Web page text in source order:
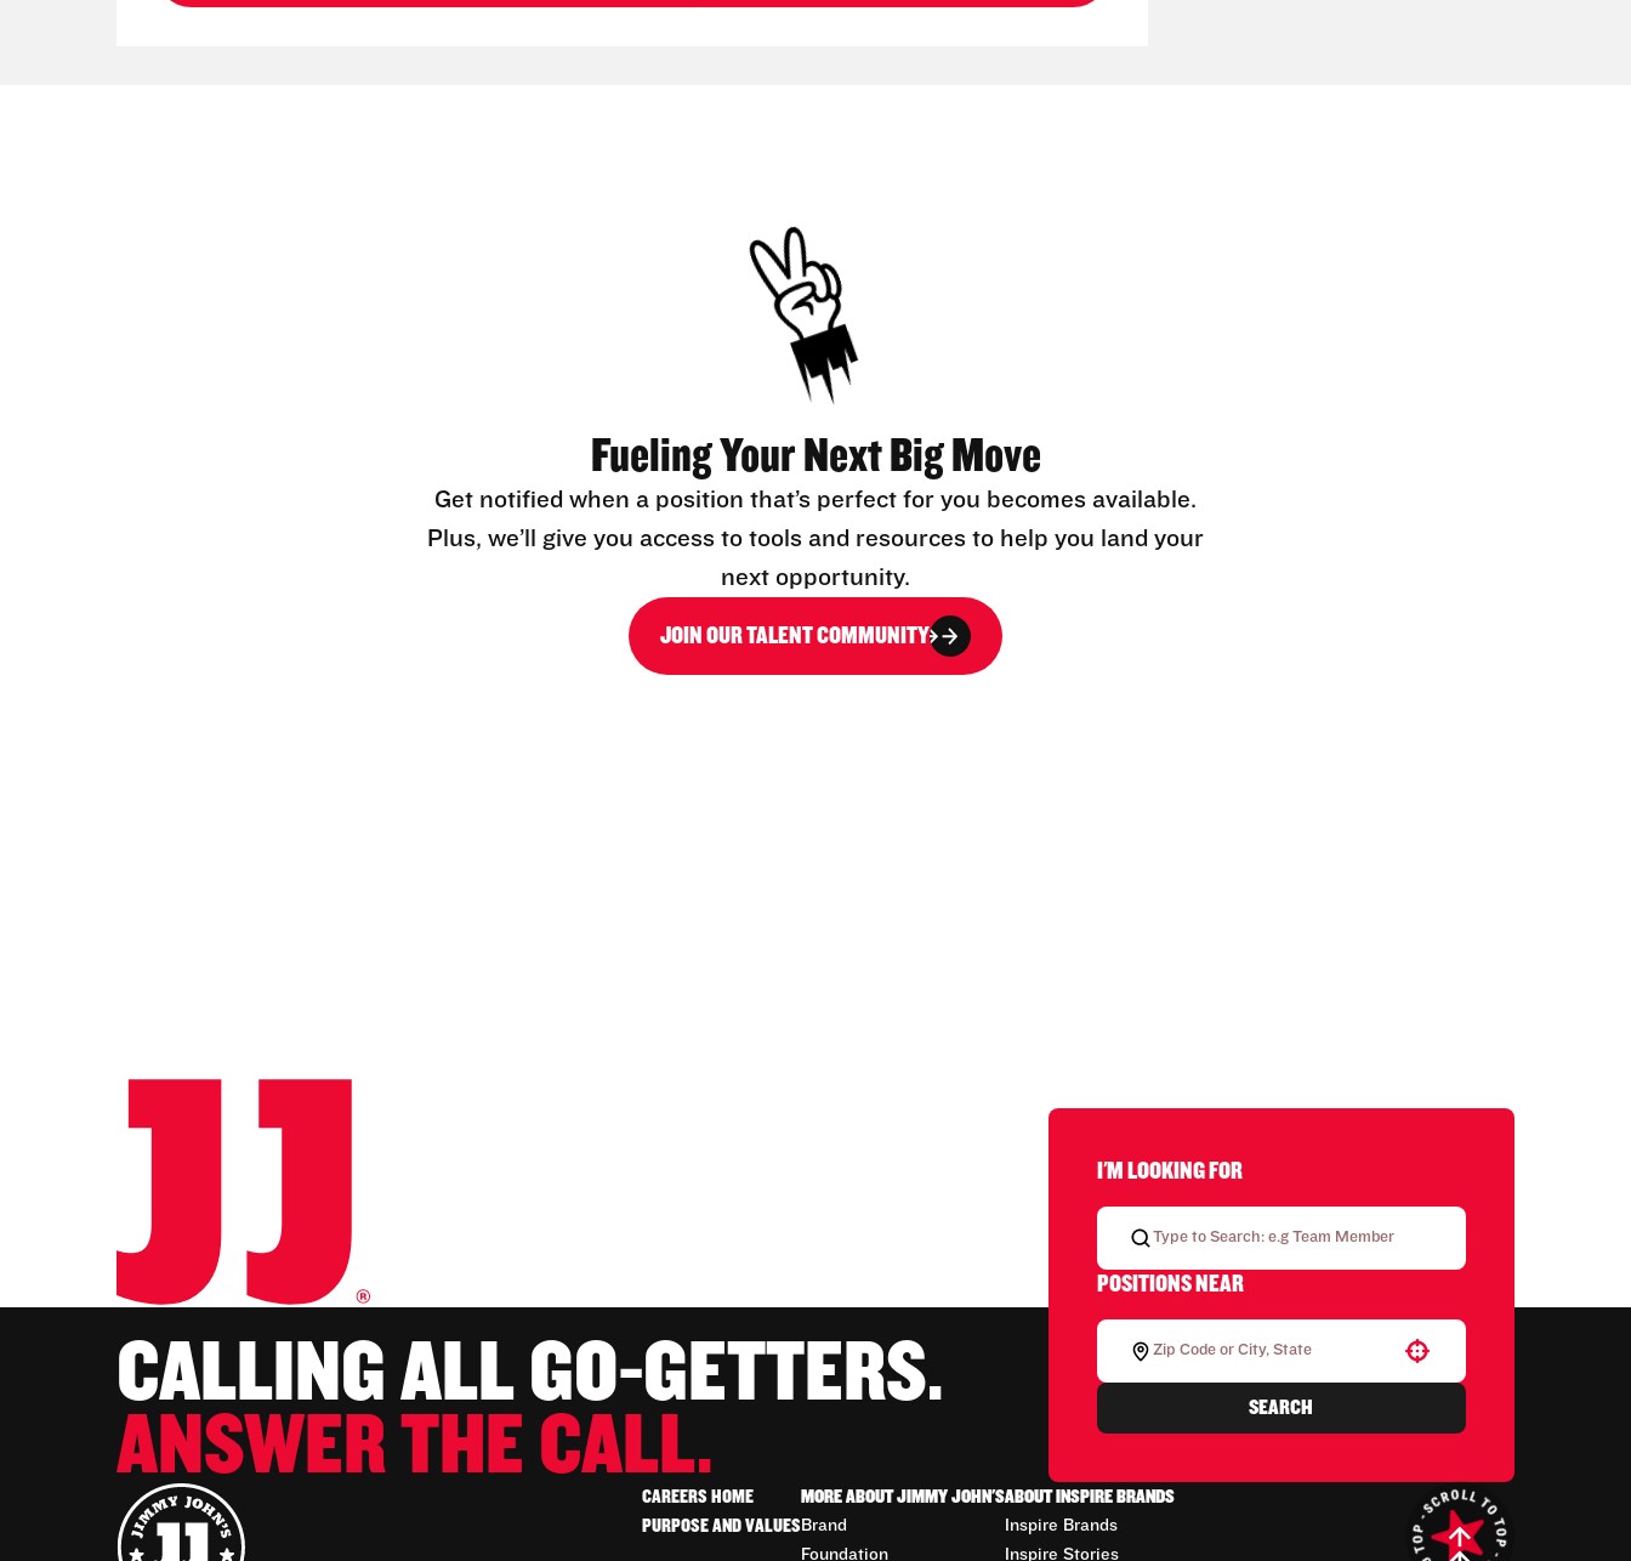
Fueling Your Next Big Move
Get notified when a position that’s perfect for you becomes available.
Plus, we’ll give you access to tools and resources to help you land your
next opportunity.
JOIN OUR TALENT COMMUNITY
CALLING ALL GO-GETTERS.
ANSWER THE CALL.
I'M LOOKING FOR
POSITIONS NEAR
SEARCH
CAREERS HOME
PURPOSE AND VALUES
MORE ABOUT JIMMY JOHN'S
Brand
Foundation
ABOUT INSPIRE BRANDS
Inspire Brands
Inspire Stories